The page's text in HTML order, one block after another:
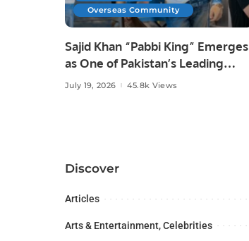
Overseas Community
Sajid Khan “Pabbi King” Emerges
as One of Pakistan’s Leading
Social Media Influencers.
July 19, 2026 45.8k Views
Discover
Articles
Arts & Entertainment, Celebrities